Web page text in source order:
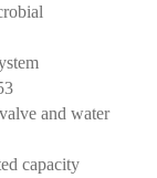
and water
capacity